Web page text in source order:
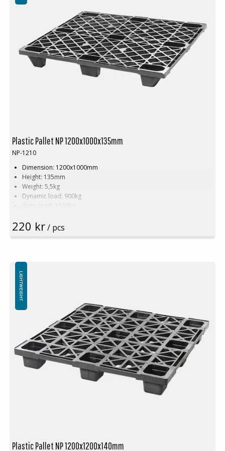
Plastic Pallet NP 1200x1000x135mm
NP-1210
Dimension: 1200x1000mm
Height: 135mm
Weight: 5,5kg
Dynamic load: 900kg
Static load: 1500kg
Color: Black
Not for use in pallet racking
220 kr/ pcs
Plastic Pallet NP 1200x1200x140mm
LIGHTWEIGHT